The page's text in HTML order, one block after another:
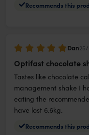
Recommends this
Dan
Optifast chocolate
Tastes like chocolate
management shake I
eating the
have lost 6.6kg.
Recommends this